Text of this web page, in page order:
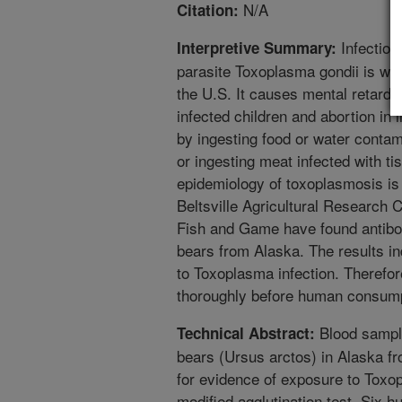
Citation: N/A
Interpretive Summary:
parasite Toxoplasma gondii is
the U.S. It causes mental
infected children and abortion in
by ingesting food or water
or ingesting meat infected with
epidemiology of toxoplasmosis
Beltsville Agricultural Research
Fish and Game have found
bears from Alaska. The results
to Toxoplasma infection.
thoroughly before human
Technical Abstract: Blood
bears (Ursus arctos) in Alaska
for evidence of exposure to